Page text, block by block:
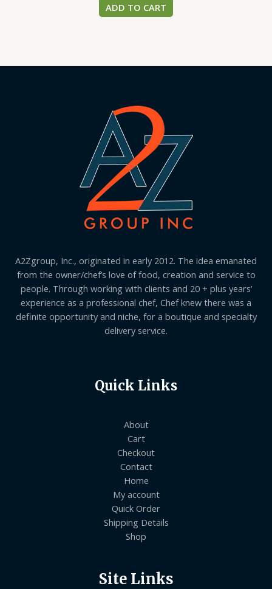
ADD TO CART
A2Zgroup, Inc., originated in early 2012. The idea emanated
from the owner/chef’s love of food, creation and service to
people. Through working with clients and 20 + plus years’
experience as a professional chef, Chef knew there was a
definite opportunity and niche, for a boutique and specialty
delivery service.
Quick Links
About
Cart
Checkout
Contact
Home
My account
Quick Order
Shipping Details
Shop
Site Links